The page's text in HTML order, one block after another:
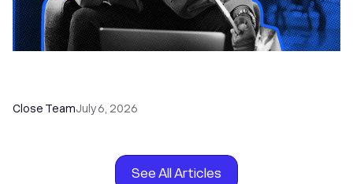
Close TeamJuly 6, 2026
See All Articles